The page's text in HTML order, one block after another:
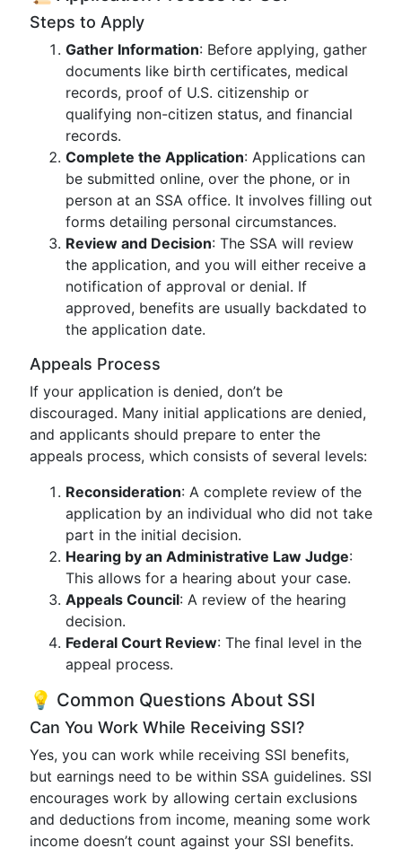
Steps to Apply
Gather Information: Before applying, gather
documents like birth certificates, medical
records, proof of U.S. citizenship or
qualifying non-citizen status, and financial
records.
Complete the Application: Applications can
be submitted online, over the phone, or in
person at an SSA office. It involves filling out
forms detailing personal circumstances.
Review and Decision: The SSA will review
the application, and you will either receive a
notification of approval or denial. If
approved, benefits are usually backdated to
the application date.
Appeals Process
If your application is denied, don’t be
discouraged. Many initial applications are denied,
and applicants should prepare to enter the
appeals process, which consists of several levels:
Reconsideration: A complete review of the
application by an individual who did not take
part in the initial decision.
Hearing by an Administrative Law Judge:
This allows for a hearing about your case.
Appeals Council: A review of the hearing
decision.
Federal Court Review: The final level in the
appeal process.
💡 Common Questions About SSI
Can You Work While Receiving SSI?
Yes, you can work while receiving SSI benefits,
but earnings need to be within SSA guidelines. SSI
encourages work by allowing certain exclusions
and deductions from income, meaning some work
income doesn’t count against your SSI benefits.